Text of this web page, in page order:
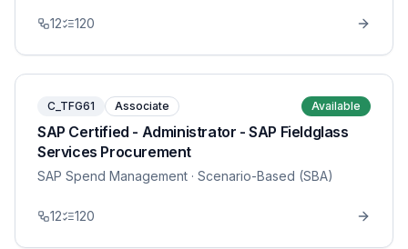
12 120
C_TFG61 Associate Available
SAP Certified - Administrator - SAP Fieldglass
Services Procurement
SAP Spend Management · Scenario-Based (SBA)
12 120